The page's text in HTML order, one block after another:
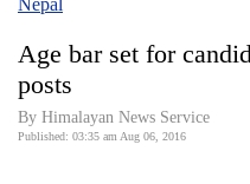
Covid
World
Age bar set for
posts
By Himalayan News Service
Published: 03:35 am Aug 06, 2016